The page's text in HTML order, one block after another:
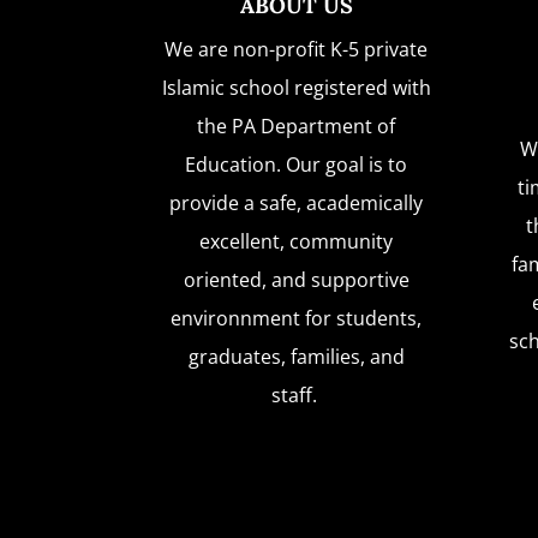
We are non-profit K-5 private
Islamic school registered with
the PA Department of
Education. Our goal is to
provide a safe, academically
excellent, community
oriented, and supportive
environnment for students,
graduates, families, and
staff.